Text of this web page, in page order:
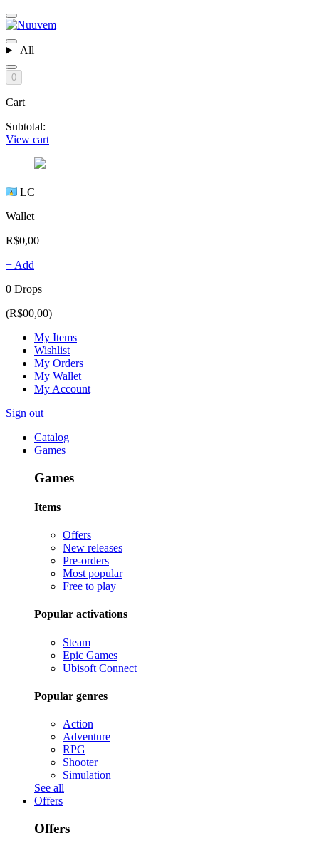
All
0
Cart
Subtotal:
View cart
LC
Wallet
R$0,00
+ Add
0 Drops
(R$00,00)
My Items
Wishlist
My Orders
My Wallet
My Account
Sign out
Catalog
Games
Games
Items
Offers
New releases
Pre-orders
Most popular
Free to play
Popular activations
Steam
Epic Games
Ubisoft Connect
Popular genres
Action
Adventure
RPG
Shooter
Simulation
See all
Offers
Offers